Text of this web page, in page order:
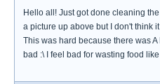
Hello all! Just got done cleaning
a picture up above but I don't think it
This was hard because there was
bad :\ I feel bad for wasting food